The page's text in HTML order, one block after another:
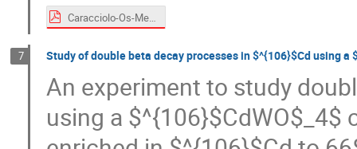
Caracciolo-Os-Medex22.pdf
7 Study of double beta decay processes in $^{106}$Cd using
An experiment to study
using a